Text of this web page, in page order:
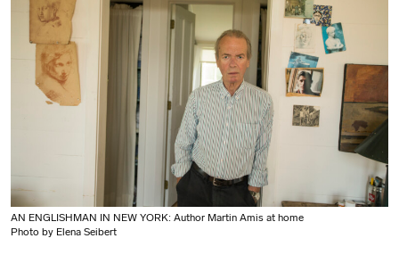
AN ENGLISHMAN IN NEW YORK: Author Martin Amis at home
Photo by Elena Seibert